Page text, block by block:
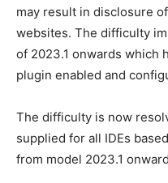
may result in disclosure
websites. The difficulty
of 2023.1 onwards which
plugin enabled and
The difficulty is now
supplied for all IDEs
from model 2023.1